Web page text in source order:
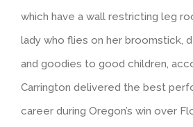
which have a wall restricting leg
lady who flies on her broomstick,
and goodies to good children,
Carrington delivered the best
career during Oregon’s win over